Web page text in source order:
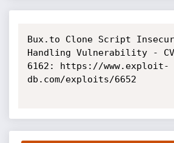
Bux.to Clone Script
Handling Vulnerability -
6162: https://www.exploit-
db.com/exploits/6652